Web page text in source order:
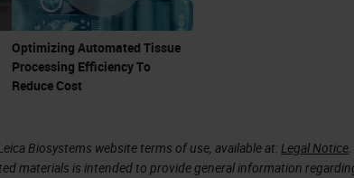
Optimizing Automated Tissue
Processing Efficiency To
Reduce Cost
Biosystems website terms of use, available at:Legal Notice.
materials is intended to provide general information